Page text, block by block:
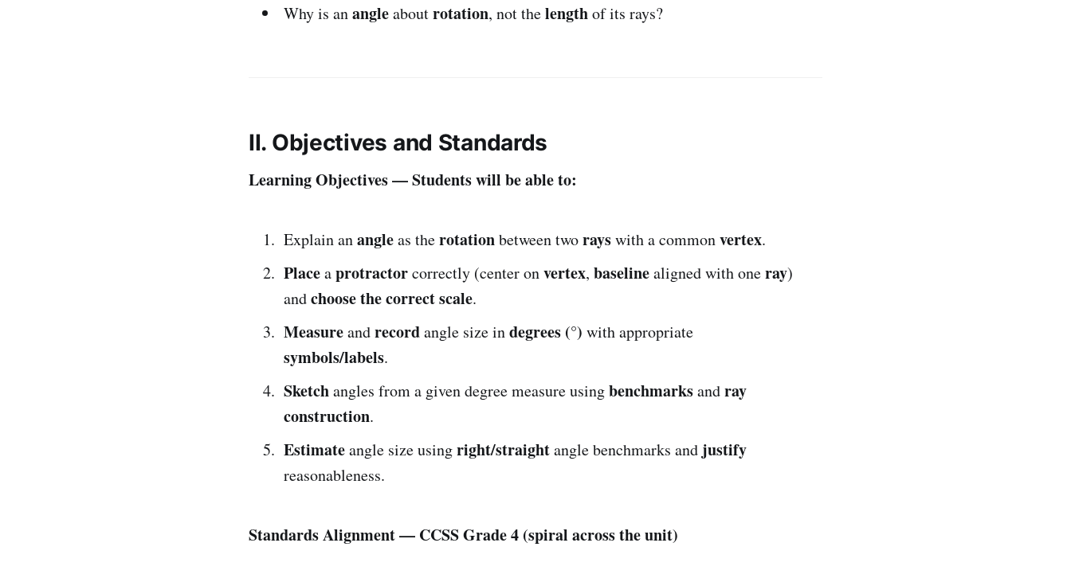
Why is anangleaboutrotation, not thelengthof its rays?
II. Objectives and Standards
Learning Objectives — Students will be able to:
Explain anangleas therotationbetween tworayswith a commonvertex.
Placeaprotractorcorrectly (center onvertex, baselinealigned with oneray)
andchoose the correct scale.
Measureandrecordangle size indegrees (°) with appropriate
symbols/labels.
Sketchangles from a given degree measure usingbenchmarksandray
construction.
Estimateangle size usingright/straightangle benchmarks and justify
reasonableness.
Standards Alignment — CCSS Grade 4 (spiral across the unit)